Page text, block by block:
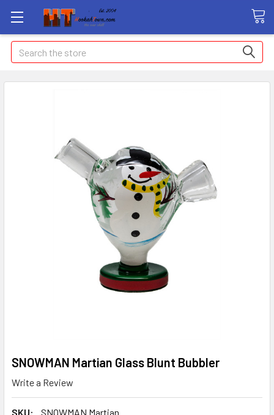
Search
SNOWMAN Martian Glass Blunt Bubbler
Write a Review
SKU:
SNOWMAN Martian